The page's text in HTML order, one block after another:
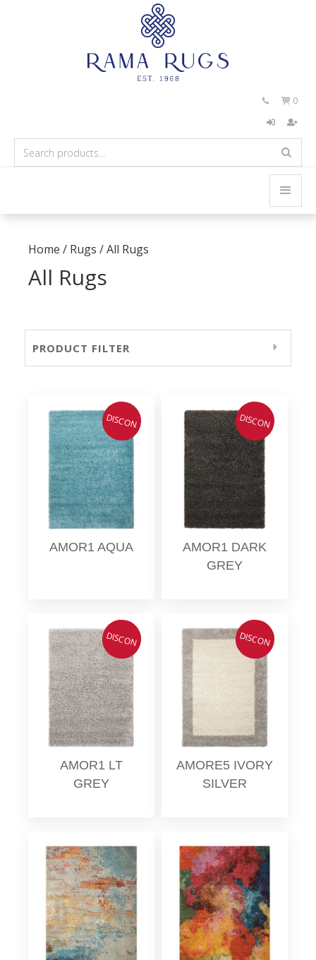
  0
Home / Rugs /All Rugs
All Rugs
PRODUCT FILTER
DISCON
AMOR1 AQUA
DISCON
AMOR1 DARK
GREY
DISCON
AMOR1 LT
GREY
DISCON
AMORE5 IVORY
SILVER